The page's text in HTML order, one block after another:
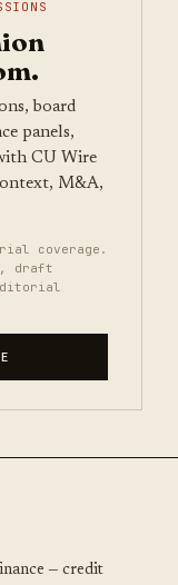
board
panels,
CU Wire
M&A,
coverage.
draft
— credit